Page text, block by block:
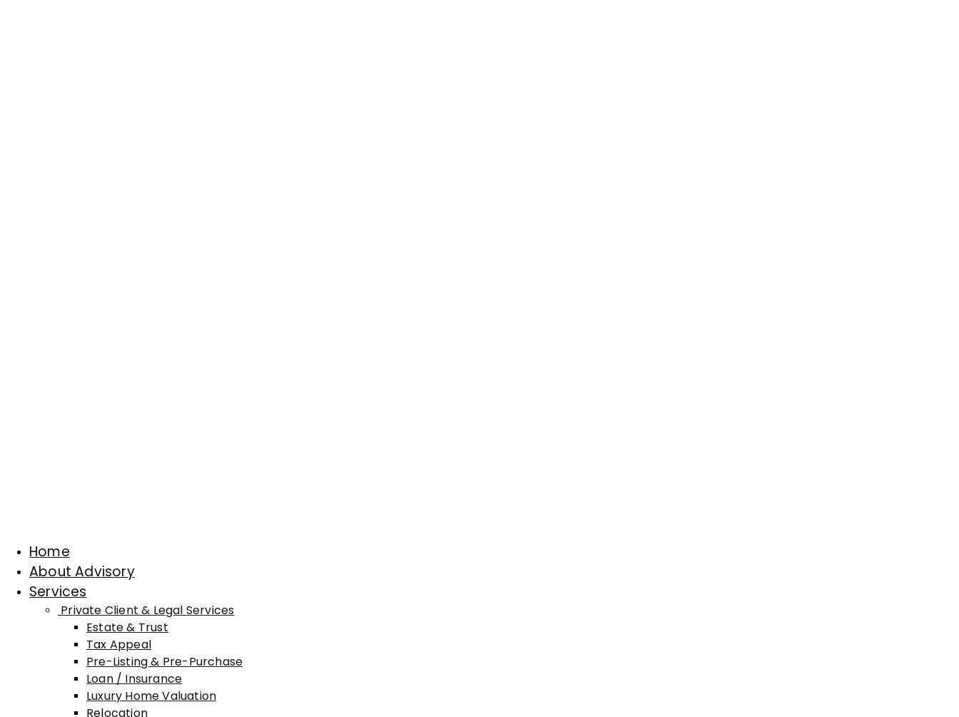
Home
About Advisory
Services
Private Client & Legal Services
Estate & Trust
Tax Appeal
Pre-Listing & Pre-Purchase
Loan / Insurance
Luxury Home Valuation
Relocation